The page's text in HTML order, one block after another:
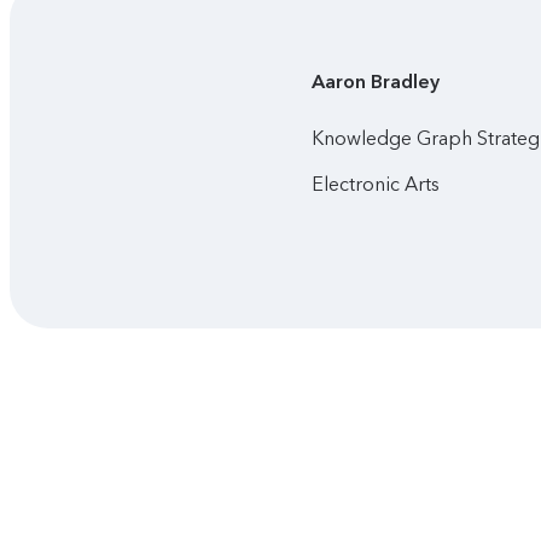
Aaron Bradley
Knowledge Graph
Electronic Arts